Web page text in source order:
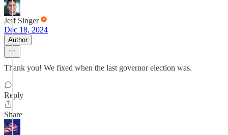
Jeff Singer
Dec 18, 2024
Author
Thank you! We fixed when the last governor election was.
Reply
Share